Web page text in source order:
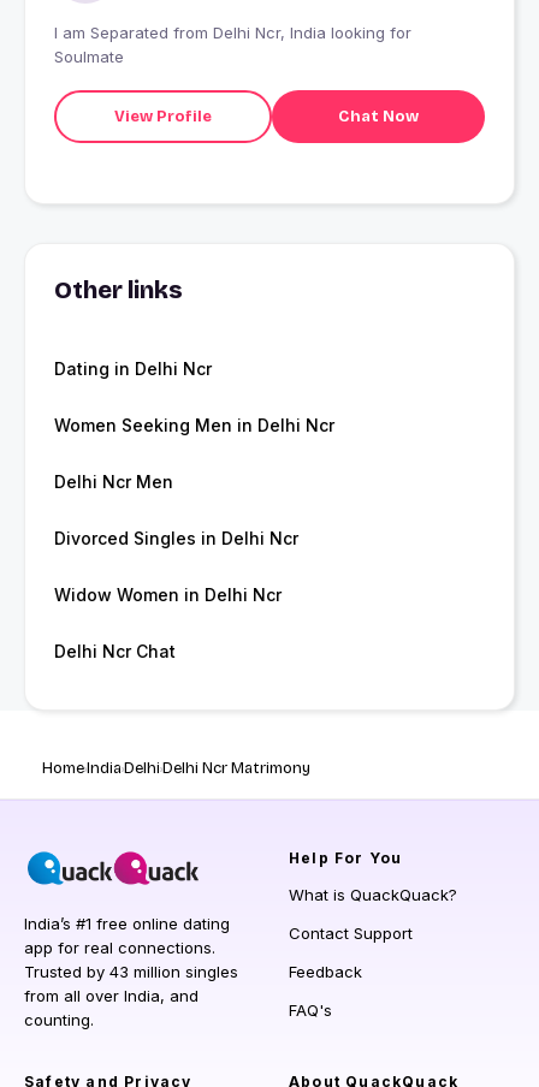
I am Separated from Delhi Ncr, India looking for
Soulmate
View Profile Chat Now
Other links
Dating in Delhi Ncr
Women Seeking Men in Delhi Ncr
Delhi Ncr Men
Divorced Singles in Delhi Ncr
Widow Women in Delhi Ncr
Delhi Ncr Chat
HomeIndiaDelhiDelhi Ncr Matrimony
India’s #1 free online dating
app for real connections.
Trusted by 43 million singles
from all over India, and
counting.
Help For You
What is QuackQuack?
Contact Support
Feedback
FAQ's
Safety and Privacy About QuackQuack